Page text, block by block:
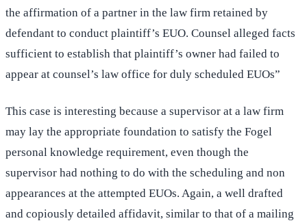
the affirmation of a partner in the law firm retained by
defendant to conduct plaintiff’s EUO. Counsel alleged facts
sufficient to establish that plaintiff’s owner had failed to
appear at counsel’s law office for duly scheduled EUOs”
This case is interesting because a supervisor at a law firm
may lay the appropriate foundation to satisfy the Fogel
personal knowledge requirement, even though the
supervisor had nothing to do with the scheduling and non
appearances at the attempted EUOs. Again, a well drafted
and copiously detailed affidavit, similar to that of a mailing